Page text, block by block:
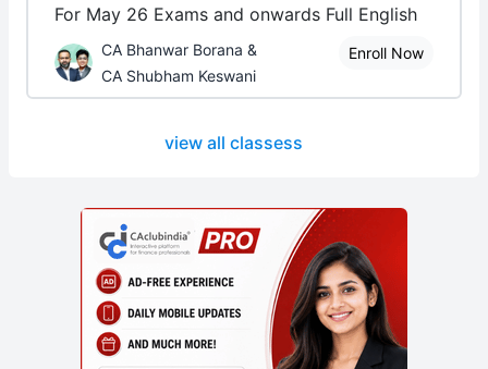
For May 26 Exams and onwards Full English
CA Bhanwar Borana &
CA Shubham Keswani
Enroll Now
view all classess